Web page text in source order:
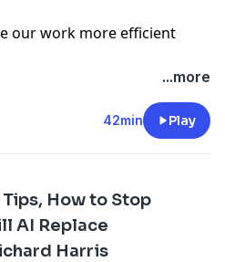
our work more efficient
...more
42min Play
Tips, How to Stop
AI Replace
Harris